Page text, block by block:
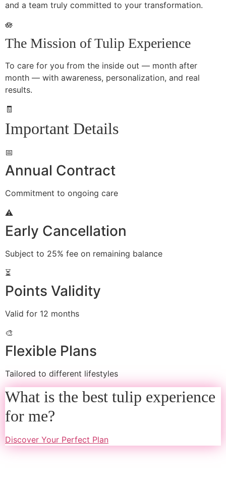
and a team truly committed to your transformation.
🪷
The Mission of Tulip Experience
To care for you from the inside out — month after
month — with awareness, personalization, and real
results.
🧾
Important Details
📅
Annual Contract
Commitment to ongoing care
⚠️
Early Cancellation
Subject to 25% fee on remaining balance
⏳
Points Validity
Valid for 12 months
🎨
Flexible Plans
Tailored to different lifestyles
What is the best tulip experience
for me?
Discover Your Perfect Plan